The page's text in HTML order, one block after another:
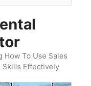
How To Use Sales
Skills Effectively